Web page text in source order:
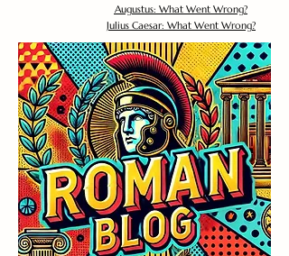
Augustus: What Went Wrong?
Julius Caesar: What Went Wrong?